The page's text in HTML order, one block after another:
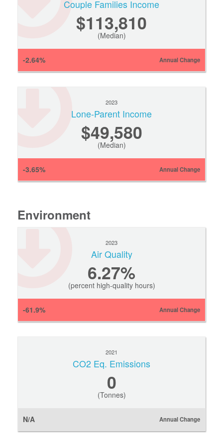
Couple Families Income
$113,810
(Median)
-2.64% Annual Change
2023
Lone-Parent Income
$49,580
(Median)
-3.65% Annual Change
Environment
2023
Air Quality
6.27%
(percent high-quality hours)
-61.9% Annual Change
2021
CO2 Eq. Emissions
0
(Tonnes)
N/A Annual Change